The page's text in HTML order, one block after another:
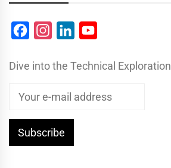
FacebookInstagram
LinkedIn
Dive into the Technical Exploration